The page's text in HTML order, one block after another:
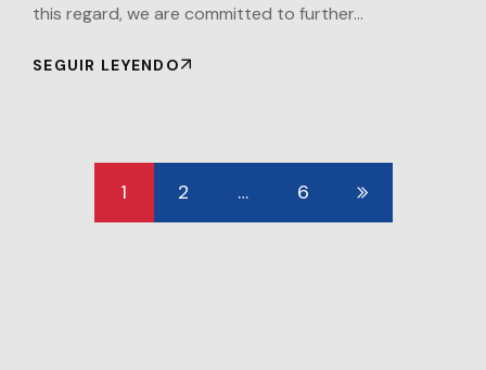
this regard, we are committed to further…
SEGUIR LEYENDO
1 2 … 6